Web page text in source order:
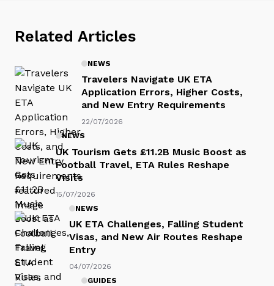
Related Articles
NEWS
Travelers Navigate UK ETA
Application Errors, Higher Costs,
and New Entry Requirements
22/07/2026
NEWS
UK Tourism Gets £11.2B Music Boost as
Football Travel, ETA Rules Reshape
Visits
15/07/2026
NEWS
UK ETA Challenges, Falling Student
Visas, and New Air Routes Reshape
Entry
04/07/2026
GUIDES